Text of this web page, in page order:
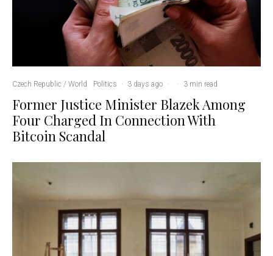
Czech Republic / World Politics · 3 days ago · · 3 min read
Former Justice Minister Blazek Among
Four Charged In Connection With
Bitcoin Scandal